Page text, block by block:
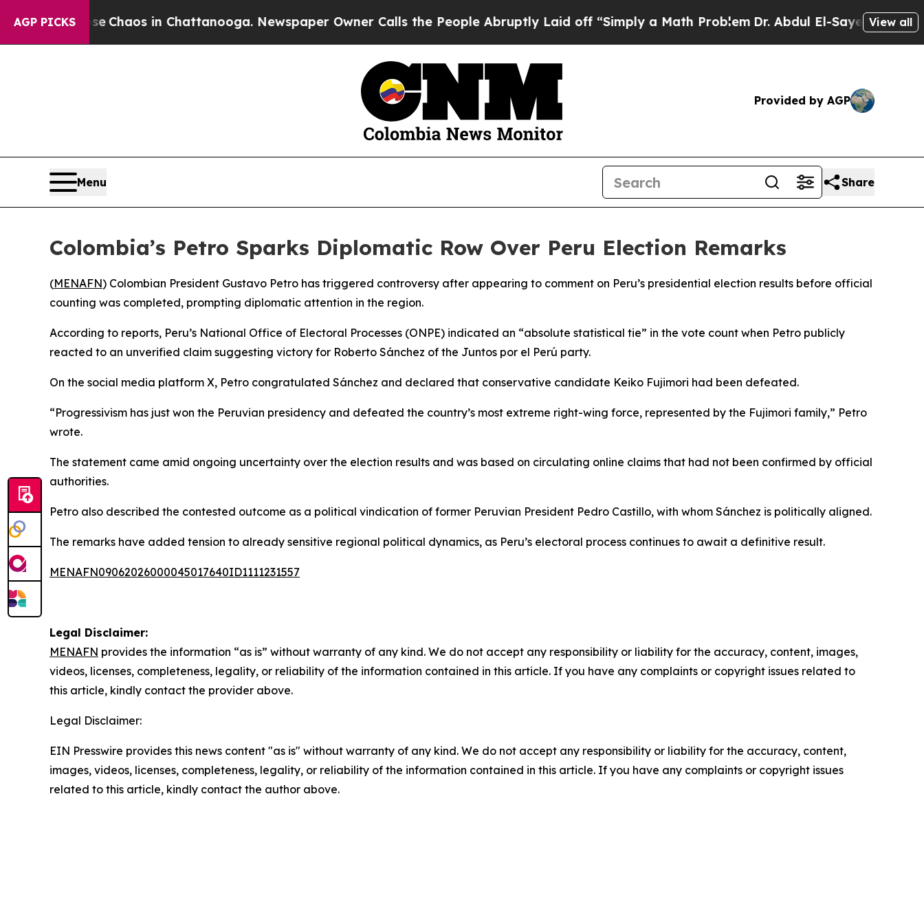
AGP PICKS
Collapse Chaos in Chattanooga. Newspaper Owner Calls the People Abruptly Laid off “Simply a Math ProblemDr. Abdul El-Sayed on Historic
View all
Provided by AGP
Menu Share
Colombia’s Petro Sparks Diplomatic Row Over Peru Election Remarks
(MENAFN) Colombian President Gustavo Petro has triggered controversy after appearing to comment on Peru’s presidential election results before official
counting was completed, prompting diplomatic attention in the region.
According to reports, Peru’s National Office of Electoral Processes (ONPE) indicated an “absolute statistical tie” in the vote count when Petro publicly
reacted to an unverified claim suggesting victory for Roberto Sánchez of the Juntos por el Perú party.
On the social media platform X, Petro congratulated Sánchez and declared that conservative candidate Keiko Fujimori had been defeated.
“Progressivism has just won the Peruvian presidency and defeated the country’s most extreme right-wing force, represented by the Fujimori family,” Petro
wrote.
The statement came amid ongoing uncertainty over the election results and was based on circulating online claims that had not been confirmed by official
authorities.
Petro also described the contested outcome as a political vindication of former Peruvian President Pedro Castillo, with whom Sánchez is politically aligned.
The remarks have added tension to already sensitive regional political dynamics, as Peru’s electoral process continues to await a definitive result.
MENAFN09062026000045017640ID1111231557
Legal Disclaimer:
MENAFN provides the information “as is” without warranty of any kind. We do not accept any responsibility or liability for the accuracy, content, images,
videos, licenses, completeness, legality, or reliability of the information contained in this article. If you have any complaints or copyright issues related to
this article, kindly contact the provider above.
Legal Disclaimer:
EIN Presswire provides this news content "as is" without warranty of any kind. We do not accept any responsibility or liability for the accuracy, content,
images, videos, licenses, completeness, legality, or reliability of the information contained in this article. If you have any complaints or copyright issues
related to this article, kindly contact the author above.